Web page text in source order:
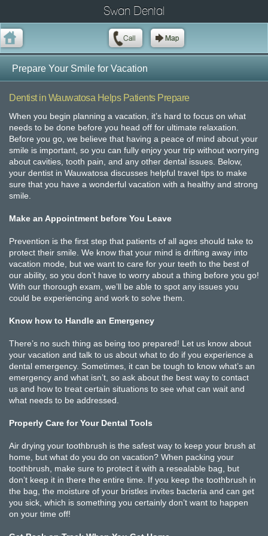
Swan Dental
Prepare Your Smile for Vacation
Dentist in Wauwatosa Helps Patients Prepare
When you begin planning a vacation, it’s hard to focus on what
needs to be done before you head off for ultimate relaxation.
Before you go, we believe that having a peace of mind about your
smile is important, so you can fully enjoy your trip without worrying
about cavities, tooth pain, and any other dental issues. Below,
your dentist in Wauwatosa discusses helpful travel tips to make
sure that you have a wonderful vacation with a healthy and strong
smile.
Make an Appointment before You Leave
Prevention is the first step that patients of all ages should take to
protect their smile. We know that your mind is drifting away into
vacation mode, but we want to care for your teeth to the best of
our ability, so you don’t have to worry about a thing before you go!
With our thorough exam, we’ll be able to spot any issues you
could be experiencing and work to solve them.
Know how to Handle an Emergency
There’s no such thing as being too prepared! Let us know about
your vacation and talk to us about what to do if you experience a
dental emergency. Sometimes, it can be tough to know what’s an
emergency and what isn’t, so ask about the best way to contact
us and how to treat certain situations to see what can wait and
what needs to be addressed.
Properly Care for Your Dental Tools
Air drying your toothbrush is the safest way to keep your brush at
home, but what do you do on vacation? When packing your
toothbrush, make sure to protect it with a resealable bag, but
don’t keep it in there the entire time. If you keep the toothbrush in
the bag, the moisture of your bristles invites bacteria and can get
you sick, which is something you certainly don’t want to happen
on your time off!